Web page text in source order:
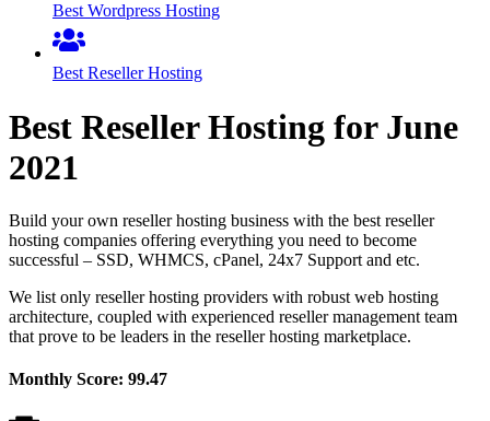
Best Wordpress Hosting
Best Reseller Hosting
Best Reseller Hosting for June
2021
Build your own reseller hosting business with the best reseller
hosting companies offering everything you need to become
successful – SSD, WHMCS, cPanel, 24x7 Support and etc.
We list only reseller hosting providers with robust web hosting
architecture, coupled with experienced reseller management team
that prove to be leaders in the reseller hosting marketplace.
Monthly Score: 99.47